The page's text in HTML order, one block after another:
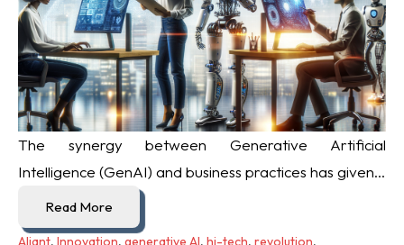
The synergy between Generative Artificial
Intelligence (GenAI) and business practices has given...
Read More
Aliant, Innovation, generative AI, hi-tech, revolution,